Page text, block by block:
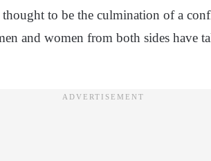
to be the culmination of a
and women from both sides have